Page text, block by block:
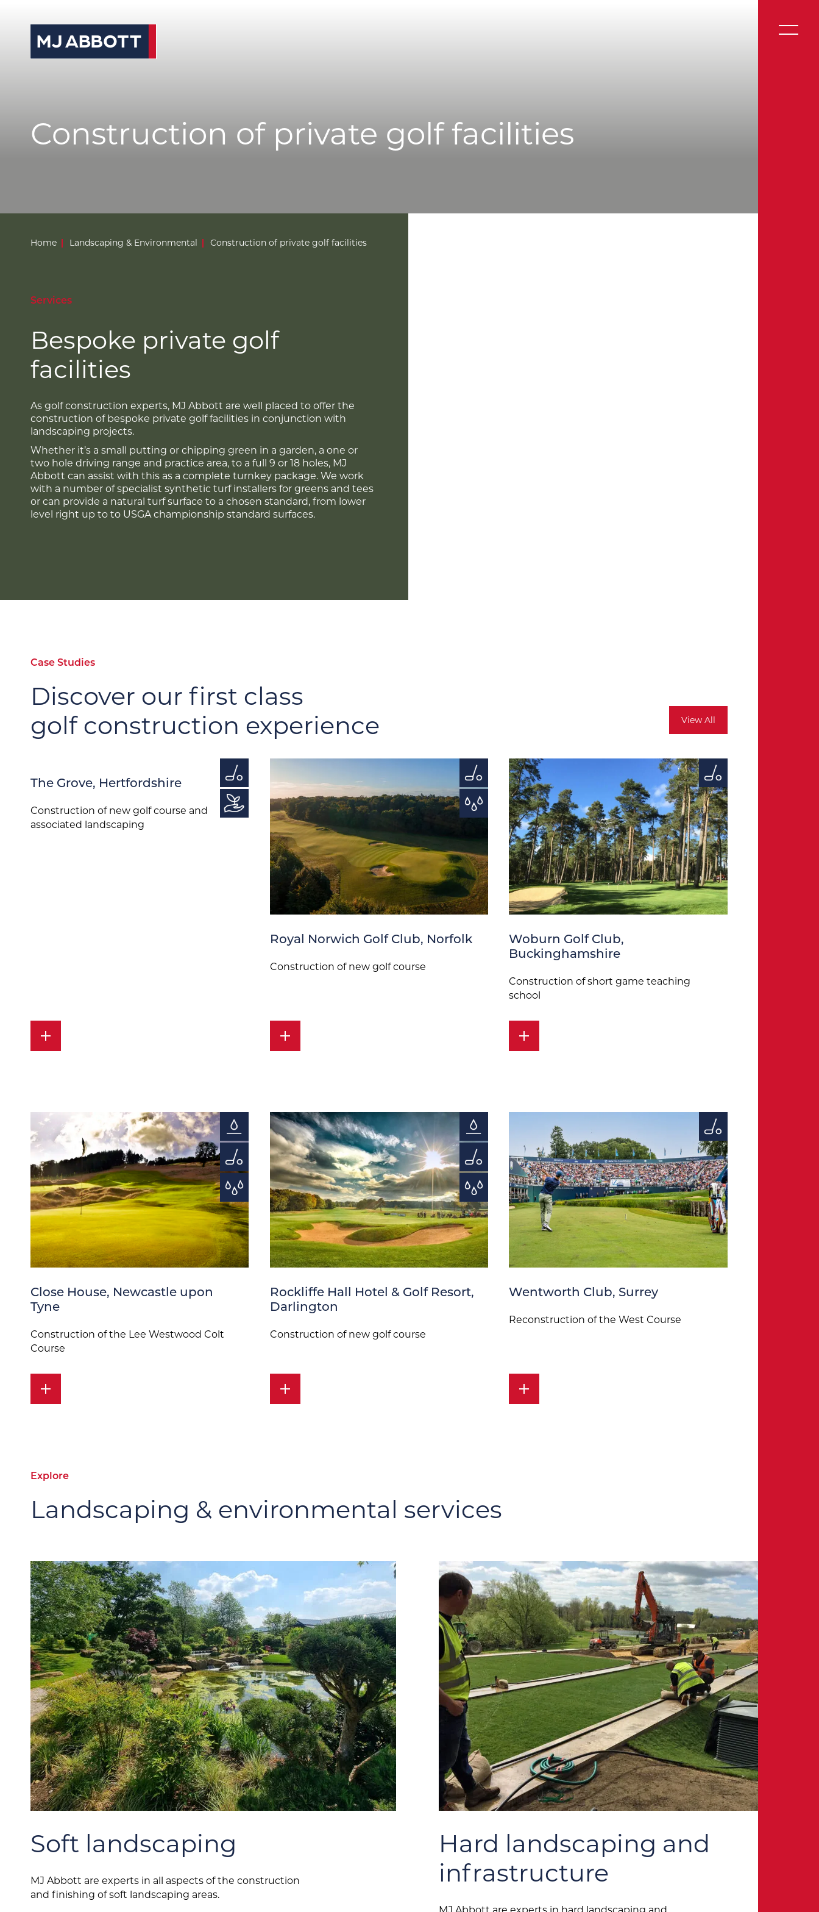
News
Case Studies
About
Construction of private golf facilities
Home Landscaping & Environmental Construction of private golf facilities
Services
Bespoke private golf
facilities
As golf construction experts, MJ Abbott are well placed to offer the
construction of bespoke private golf facilities in conjunction with
landscaping projects.
Whether it’s a small putting or chipping green in a garden, a one or
two hole driving range and practice area, to a full 9 or 18 holes, MJ
Abbott can assist with this as a complete turnkey package. We work
with a number of specialist synthetic turf installers for greens and tees
or can provide a natural turf surface to a chosen standard, from lower
level right up to to USGA championship standard surfaces.
Case Studies
Discover our first class
golf construction experience
View All
The Grove, Hertfordshire
Construction of new golf course and
associated landscaping
Royal Norwich Golf Club, Norfolk
Construction of new golf course
Woburn Golf Club,
Buckinghamshire
Construction of short game teaching
school
Close House, Newcastle upon
Tyne
Construction of the Lee Westwood Colt
Course
Rockliffe Hall Hotel & Golf Resort,
Darlington
Construction of new golf course
Wentworth Club, Surrey
Reconstruction of the West Course
Explore
Landscaping & environmental services
Soft landscaping
MJ Abbott are experts in all aspects of the construction
and finishing of soft landscaping areas.
Hard landscaping and
infrastructure